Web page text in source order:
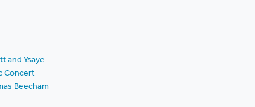
and Ysaye
Concert
Beecham